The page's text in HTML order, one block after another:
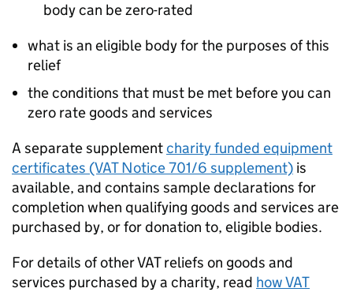
body can be zero-rated
what is an eligible body for the purposes of this
relief
the conditions that must be met before you can
zero rate goods and services
A separate supplementcharity funded equipment
certificates (VAT Notice 701/6 supplement) is
available, and contains sample declarations for
completion when qualifying goods and services are
purchased by, or for donation to, eligible bodies.
For details of other VAT reliefs on goods and
services purchased by a charity, read how VAT